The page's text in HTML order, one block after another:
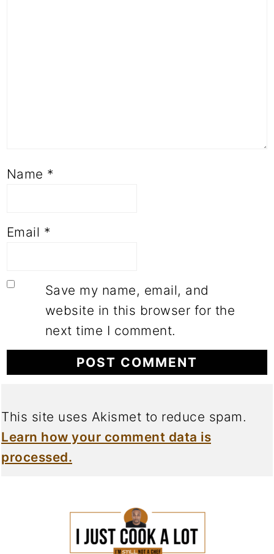
Name *
Email *
Save my name, email, and
website in this browser for the
next time I comment.
This site uses Akismet to reduce spam.
Learn how your comment data is
processed.